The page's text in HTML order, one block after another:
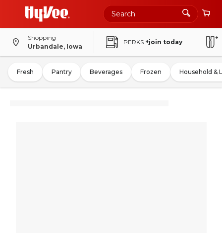
Shopping
Urbandale, Iowa
PERKS +join today
Fresh Pantry Beverages Frozen Household &